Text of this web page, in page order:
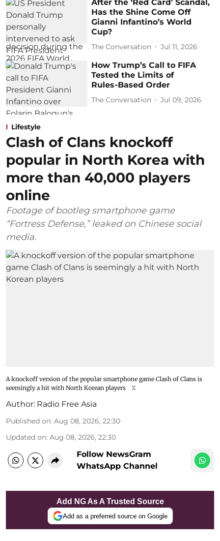
After the ‘Red Card’ Scandal,
Has the Shine Come Off
Gianni Infantino’s World
Cup?
The Conversation Jul 11, 2026
How Trump’s Call to FIFA
Tested the Limits of
Rules‑Based Order
The Conversation Jul 09, 2026
Lifestyle
Clash of Clans knockoff
popular in North Korea with
more than 40,000 players
online
Footage of bootleg smartphone game
“Fortress Defense,” leaked on Chinese social
media.
A knockoff version of the popular smartphone game Clash of Clans is
seemingly a hit with North Korean players
X
Author: Radio Free Asia
Published on: Aug 08, 2026, 22:30
Updated on: Aug 08, 2026, 22:30
Follow NewsGram
WhatsApp Channel
Add NG As A Trusted Source
Add as a preferred source on Google